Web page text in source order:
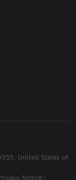
United States of
Notice